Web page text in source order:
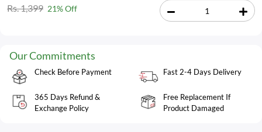
Rs. 1,399 21% Off
Our Commitments
Check Before Payment Fast 2-4 Days Delivery
365 Days Refund &
Exchange Policy
Free Replacement If
Product Damaged